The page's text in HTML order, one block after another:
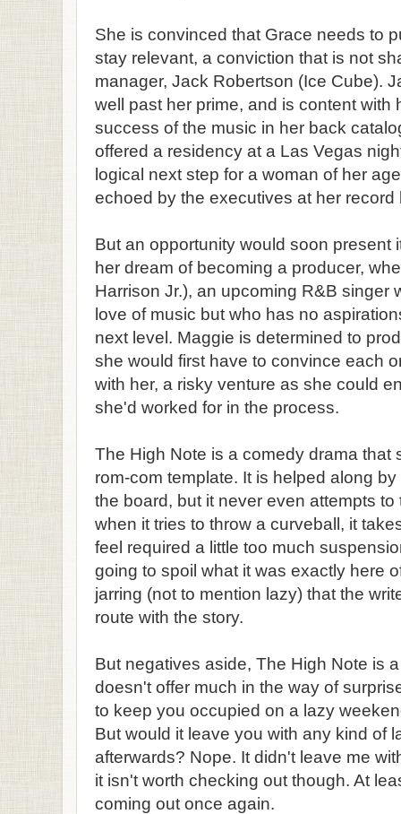
She is convinced that Grace needs to
stay relevant, a conviction that is not
manager, Jack Robertson (Ice Cube).
well past her prime, and is content with
success of the music in her back
offered a residency at a Las Vegas
logical next step for a woman of her
echoed by the executives at her record
But an opportunity would soon present
her dream of becoming a producer,
Harrison Jr.), an upcoming R&B singer
love of music but who has no
next level. Maggie is determined to
she would first have to convince each
with her, a risky venture as she could
she'd worked for in the process.
The High Note is a comedy drama that
rom-com template. It is helped along
the board, but it never even attempts
when it tries to throw a curveball, it
feel required a little too much
going to spoil what it was exactly here
jarring (not to mention lazy) that the
route with the story.
But negatives aside, The High Note is
doesn't offer much in the way of
to keep you occupied on a lazy
But would it leave you with any kind of
afterwards? Nope. It didn't leave me
it isn't worth checking out though. At
coming out once again.